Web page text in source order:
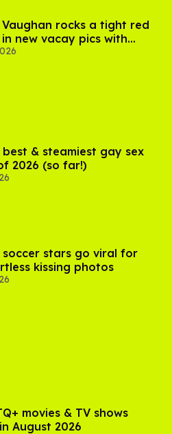
Vaughan rocks a tight red
new vacay pics with
Bennett
& steamiest gay sex
2026 (so far!)
soccer stars go viral for
kissing photos
movies & TV shows
August 2026